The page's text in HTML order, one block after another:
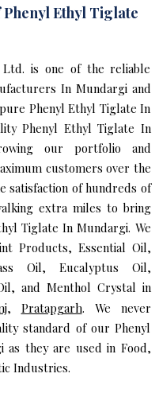
Phenyl Ethyl Tiglate
is one of the reliable
In Mundargi and
Phenyl Ethyl Tiglate In
Phenyl Ethyl Tiglate In
our portfolio and
customers over the
satisfaction of hundreds of
extra miles to bring
Tiglate In Mundargi. We
Products, Essential Oil,
Oil, Eucalyptus Oil,
and Menthol Crystal in
, Pratapgarh. We never
standard of our Phenyl
as they are used in Food,
Industries.